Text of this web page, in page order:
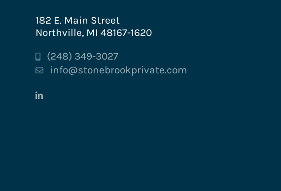
182 E. Main Street
Northville, MI 48167-1620
(248) 349-3027
info@stonebrookprivate.com